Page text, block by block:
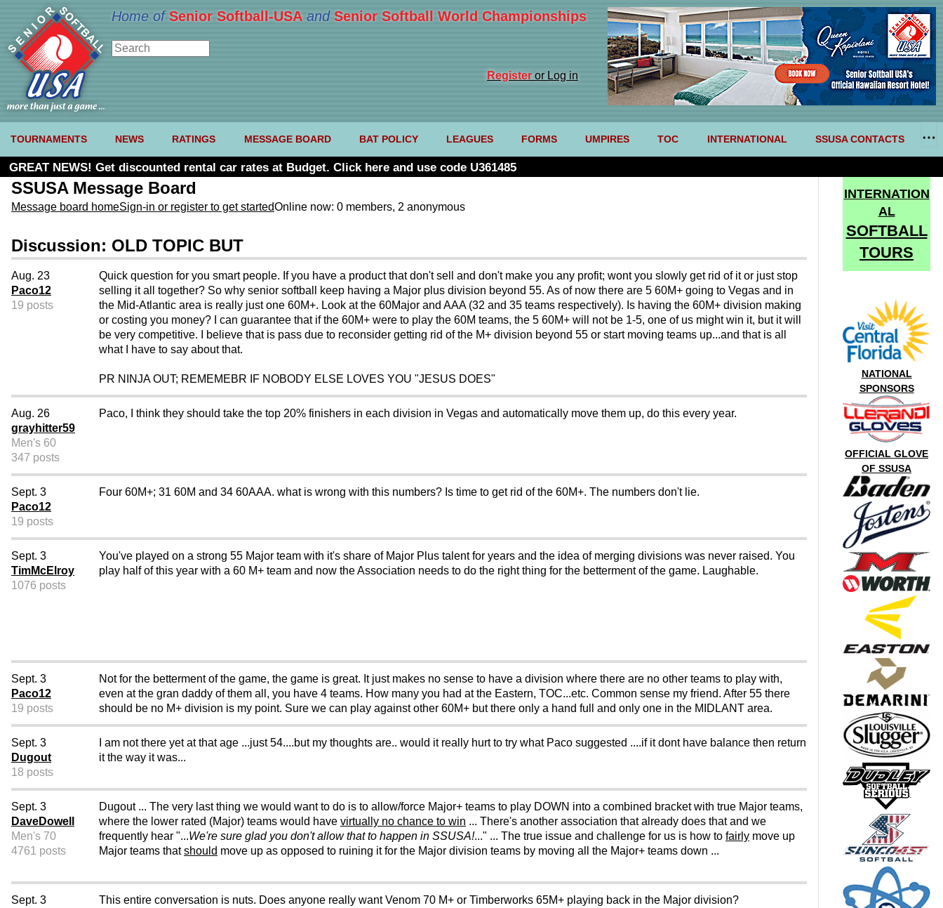
Home of Senior Softball-USA and Senior Softball World Championships
Registeror Log in
TOURNAMENTS NEWS RATINGS MESSAGE BOARD BAT POLICY LEAGUES FORMS UMPIRES TOC INTERNATIONAL SSUSA CONTACTS
GREAT NEWS! Get discounted rental car rates at Budget. Click here and use code U361485
SSUSA Message Board
Message board homeSign-in or register to get startedOnline now: 0 members, 2 anonymous
Discussion: OLD TOPIC BUT
Aug. 23
Paco12
19 posts
Quick question for you smart people. If you have a product that don't sell and don't make you any profit; wont you slowly get rid of it or just stop
selling it all together? So why senior softball keep having a Major plus division beyond 55. As of now there are 5 60M+ going to Vegas and in
the Mid-Atlantic area is really just one 60M+. Look at the 60Major and AAA (32 and 35 teams respectively). Is having the 60M+ division making
or costing you money? I can guarantee that if the 60M+ were to play the 60M teams, the 5 60M+ will not be 1-5, one of us might win it, but it will
be very competitive. I believe that is pass due to reconsider getting rid of the M+ division beyond 55 or start moving teams up...and that is all
what I have to say about that.
PR NINJA OUT; REMEMEBR IF NOBODY ELSE LOVES YOU "JESUS DOES"
Aug. 26
grayhitter59
Men's 60
347 posts
Paco, I think they should take the top 20% finishers in each division in Vegas and automatically move them up, do this every year.
Sept. 3
Paco12
19 posts
Four 60M+; 31 60M and 34 60AAA. what is wrong with this numbers? Is time to get rid of the 60M+. The numbers don't lie.
Sept. 3
TimMcElroy
1076 posts
You've played on a strong 55 Major team with it's share of Major Plus talent for years and the idea of merging divisions was never raised. You
play half of this year with a 60 M+ team and now the Association needs to do the right thing for the betterment of the game. Laughable.
Sept. 3
Paco12
19 posts
Not for the betterment of the game, the game is great. It just makes no sense to have a division where there are no other teams to play with,
even at the gran daddy of them all, you have 4 teams. How many you had at the Eastern, TOC...etc. Common sense my friend. After 55 there
should be no M+ division is my point. Sure we can play against other 60M+ but there only a hand full and only one in the MIDLANT area.
Sept. 3
Dugout
18 posts
I am not there yet at that age ...just 54....but my thoughts are.. would it really hurt to try what Paco suggested ....if it dont have balance then return
it the way it was...
Sept. 3
DaveDowell
Men's 70
4761 posts
Dugout ... The very last thing we would want to do is to allow/force Major+ teams to play DOWN into a combined bracket with true Major teams,
where the lower rated (Major) teams would have virtually no chance to win ... There's another association that already does that and we
frequently hear "...We're sure glad you don't allow that to happen in SSUSA!..." ... The true issue and challenge for us is how to fairly move up
Major teams thatshould move up as opposed to ruining it for the Major division teams by moving all the Major+ teams down ...
Sept. 3
This entire conversation is nuts. Does anyone really want Venom 70 M+ or Timberworks 65M+ playing back in the Major division?
INTERNATION
AL
SOFTBALL
TOURS
NATIONAL
SPONSORS
OFFICIAL GLOVE
OF SSUSA